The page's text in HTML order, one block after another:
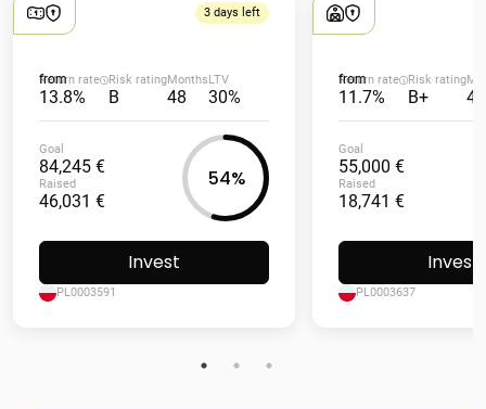
3 days left
Return rate
from
13.8%
Risk rating
B
Months
48
LTV
30%
Goal
84,245 €
Raised
46,031 €
54%
Invest
PL0003591
Return rate
from
11.7%
Risk rating
B+ 48
Goal
55,000 €
Raised
18,741 €
Invest
PL0003637